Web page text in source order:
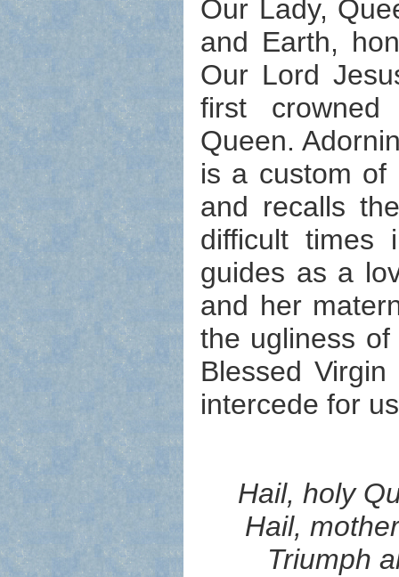
Our Lady,
and Earth,
Our Lord
first
Queen.
is a custom of
and recalls
difficult
guides as a
and her
the ugliness
Blessed
intercede for
Hail, holy
Hail,
Triumph